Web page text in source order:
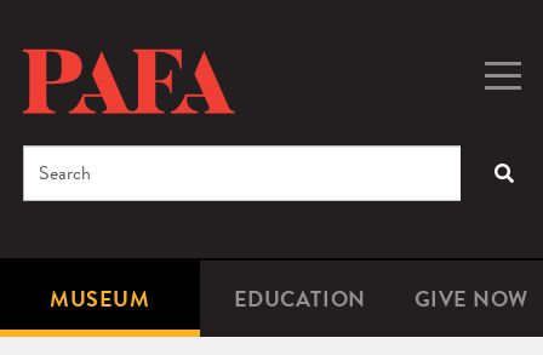
content
Microsite
MUSEUM EDUCATION GIVE NOW
Search